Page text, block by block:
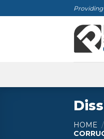
Providing
HOME /